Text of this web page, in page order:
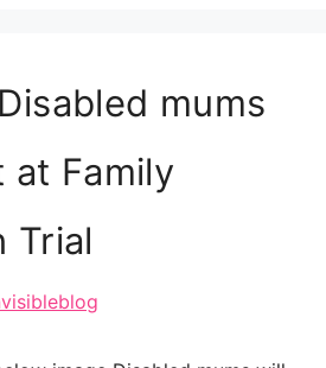
mums
at Family
Trial